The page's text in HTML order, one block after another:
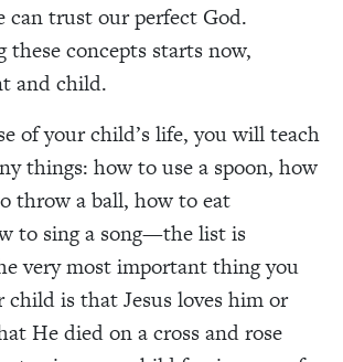
can trust our perfect God.
these concepts starts now,
and child.
of your child’s life, you will teach
things: how to use a spoon, how
throw a ball, how to eat
to sing a song—the list is
very most important thing you
is that Jesus loves him or
He died on a cross and rose